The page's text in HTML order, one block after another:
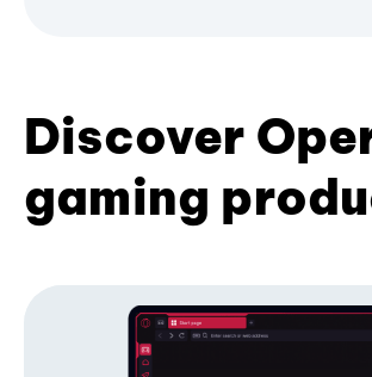
Discover
gaming